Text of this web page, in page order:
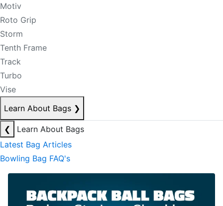
Motiv
Roto Grip
Storm
Tenth Frame
Track
Turbo
Vise
Learn About Bags ❯
❮
Learn About Bags
Latest Bag Articles
Bowling Bag FAQ's